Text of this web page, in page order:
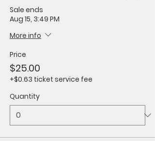
Sale ends
Aug 15, 3:49 PM
More info
Price
$25.00
+$0.63 ticket service fee
Quantity